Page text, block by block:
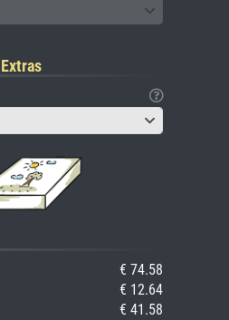
€ 74.58
€ 12.64
€ 41.58